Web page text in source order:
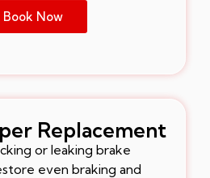
Book Now
Replacement
or leaking brake
even braking and